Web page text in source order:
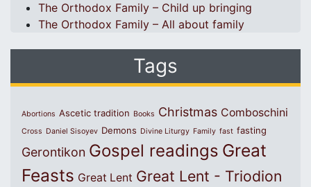
The Orthodox Family – Child up bringing
The Orthodox Family – All about family
Tags
Abortions Ascetic tradition Books Christmas Comboschini
Cross Daniel Sisoyev Demons Divine Liturgy Family fast fasting
Gerontikon Gospel readings Great
Feasts Great Lent Great Lent - Triodion